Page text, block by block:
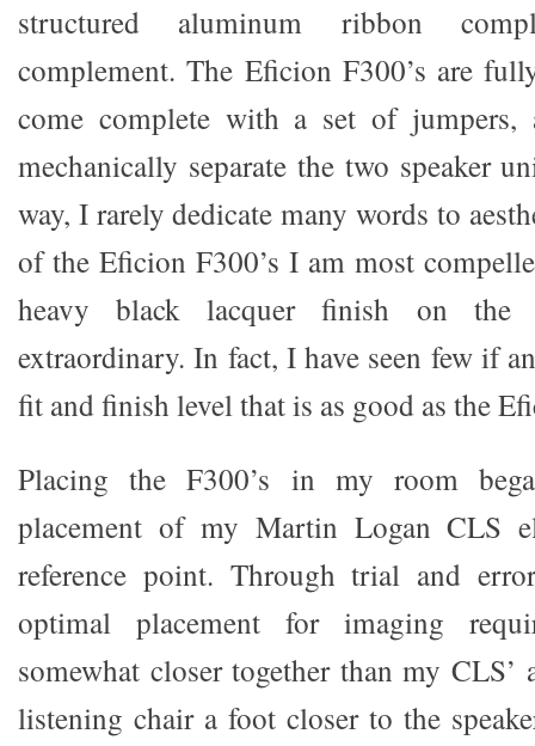
structured aluminum ribbon
complement. The Eficion F300’s are
come complete with a set of
mechanically separate the two speaker
way, I rarely dedicate many words to
of the Eficion F300’s I am most
heavy black lacquer finish on the
extraordinary. In fact, I have seen few if
fit and finish level that is as good as the
Placing the F300’s in my room
placement of my Martin Logan CLS
reference point. Through trial and
optimal placement for imaging
somewhat closer together than my
listening chair a foot closer to the